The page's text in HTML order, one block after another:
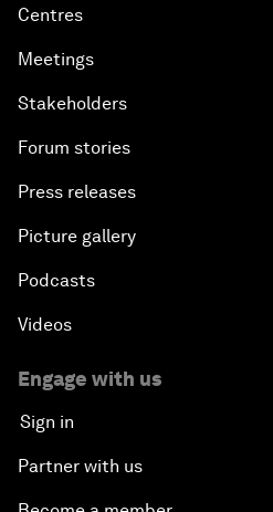
Centres
Meetings
Stakeholders
Forum stories
Press releases
Picture gallery
Podcasts
Videos
Engage with us
Sign in
Partner with us